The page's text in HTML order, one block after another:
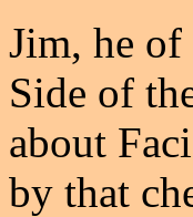
Jim, he
Side of
about
by that